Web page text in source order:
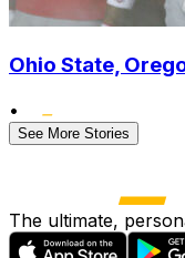
Ohio State,
•
See More Stories
The ultimate,